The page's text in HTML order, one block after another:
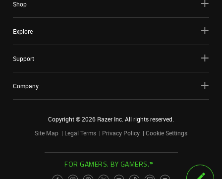
Shop
Explore
Support
Company
Copyright ©2026 Razer Inc. All rights reserved.
Site Map
Legal Terms Privacy Policy Cookie Settings
FOR GAMERS. BY GAMERS.™